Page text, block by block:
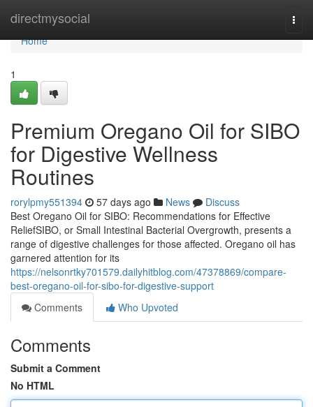
directmysocial
Home
Home
1
Premium Oregano Oil for SIBO
for Digestive Wellness
Routines
rorylpmy551394 57 days ago News
Discuss
Best Oregano Oil for SIBO: Recommendations for Effective
ReliefSIBO, or Small Intestinal Bacterial Overgrowth, presents a
range of digestive challenges for those affected. Oregano oil has
garnered attention for its
https://nelsonrtky701579.dailyhitblog.com/47378869/compare-
best-oregano-oil-for-sibo-for-digestive-support
Comments
Who Upvoted
Comments
Submit a Comment
No HTML